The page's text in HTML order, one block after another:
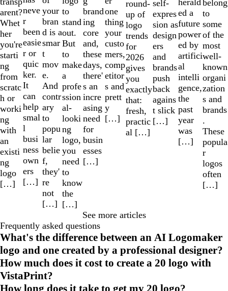
arent?
Whet
her
you're
starti
ng
from
scratc
h or
worki
ng
with
an
existi
ng
logo
[…]
neve
r
been
easie
r or
quic
ker.
It
can
help
smal
l
busi
ness
own
ers
[…]
your
bran
d is a
smar
t
mov
e.
And
contr
ary
to
popu
lar
belie
f,
they'
re
not
[…]
to
stand
out.
But
to
make
a
profe
ssion
al-
looki
ng
logo,
you
need
to
know
the
[…]
brand
ing
core
and,
these
days,
there'
s an
incre
asing
need
for
busin
esses
[…]
one
thing
your
custo
mers,
comp
etitor
s and
prett
y
[…]
round-
up of
logo
trends
for
2026
gives
you
exactly
that:
fresh,
practic
al […]
self-
expres
sion as
design
ers
and
brands
push
back
agains
t slick
[…]
herald
ed a
future
power
ed by
artifici
al
intelli
gence,
the
past
year
was
[…]
belong
to
some
of the
most
well-
known
organi
zation
s and
brands
.
These
popula
r
logos
often
[…]
See more articles
Frequently asked questions
What's the difference between an AI Logomaker
logo and one created by a professional designer?
How much does it cost to create a 20 logo with
VistaPrint?
How long does it take to get my 20 logo?